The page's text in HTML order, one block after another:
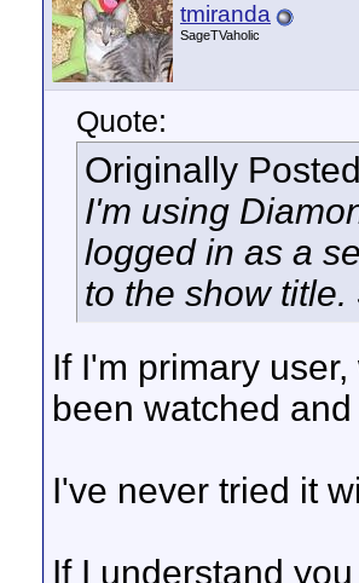
tmiranda
SageTVaholic
Quote:
Originally
I'm using
logged in as a
to the show
If I'm primary
been watched
I've never tried it
If I understand